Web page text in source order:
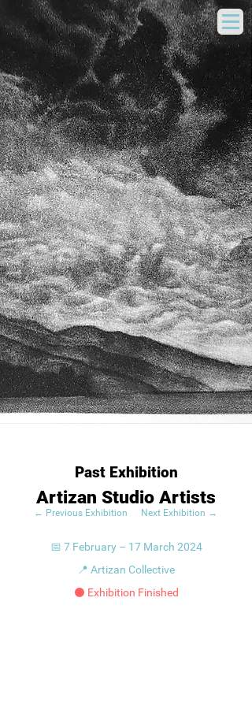
Past Exhibition
← Previous Exhibition Next Exhibition →
Artizan Studio Artists
📅 7 February – 17 March 2024
📍 Artizan Collective
⚫ Exhibition Finished